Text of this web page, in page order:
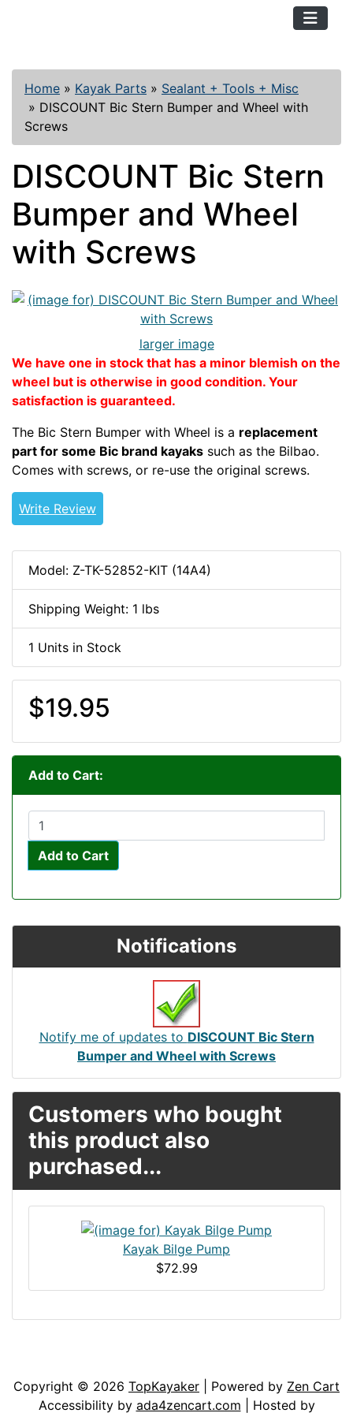
Home » Kayak Parts » Sealant + Tools + Misc
» DISCOUNT Bic Stern Bumper and Wheel with
Screws
DISCOUNT Bic Stern
Bumper and Wheel
with Screws
larger image
We have one in stock that has a minor blemish on the
wheel but is otherwise in good condition. Your
satisfaction is guaranteed.
The Bic Stern Bumper with Wheel is a replacement
part for some Bic brand kayaks such as the Bilbao.
Comes with screws, or re-use the original screws.
Write Review
Model: Z-TK-52852-KIT (14A4)
Shipping Weight: 1 lbs
1 Units in Stock
$19.95
Add to Cart:
Add to Cart
Notifications
Notify me of updates to DISCOUNT Bic Stern
Bumper and Wheel with Screws
Customers who bought
this product also
purchased...
Kayak Bilge Pump
$72.99
Copyright © 2026 TopKayaker | Powered by Zen Cart
Accessibility by ada4zencart.com | Hosted by